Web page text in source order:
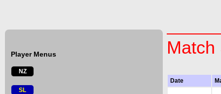
Player Menus
NZ
SL
Match
Date